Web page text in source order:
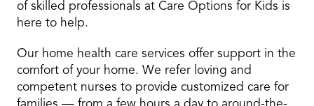
of skilled professionals at Care Options for Kids is
here to help.
Our home health care services offer support in the
comfort of your home. We refer loving and
competent nurses to provide customized care for